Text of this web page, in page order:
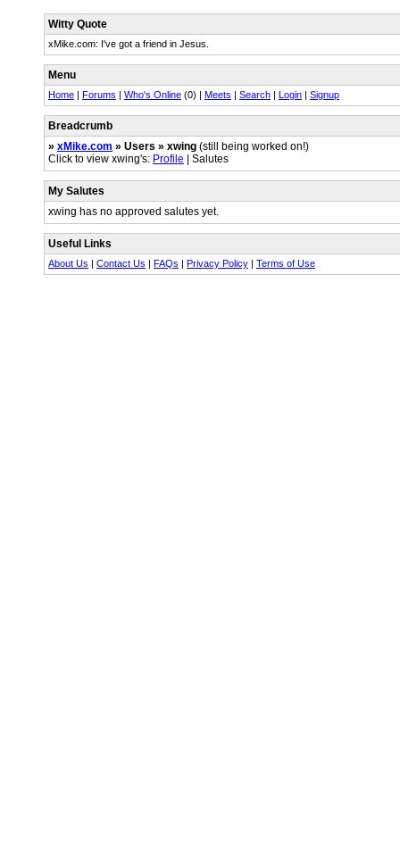
Witty Quote
xMike.com: I've got a friend in Jesus.
Menu
Home | Forums | Who's Online (0) | Meets | Search | Login | Signup
Breadcrumb
» xMike.com » Users » xwing (still being worked on!)
Click to view xwing's: Profile | Salutes
My Salutes
xwing has no approved salutes yet.
Useful Links
About Us | Contact Us | FAQs | Privacy Policy | Terms of Use